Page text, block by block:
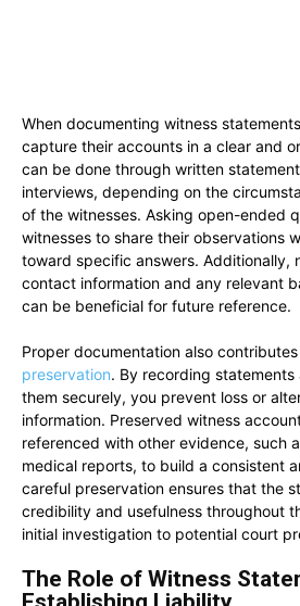
When documenting witness
capture their accounts in a clear and
can be done through written
interviews, depending on the
of the witnesses. Asking open-ended
witnesses to share their observations
toward specific answers. Additionally,
contact information and any relevant
can be beneficial for future reference.
Proper documentation also
preservation. By recording
them securely, you prevent loss or
information. Preserved witness
referenced with other evidence, such
medical reports, to build a consistent
careful preservation ensures that the
credibility and usefulness throughout
initial investigation to potential court
The Role of Witness